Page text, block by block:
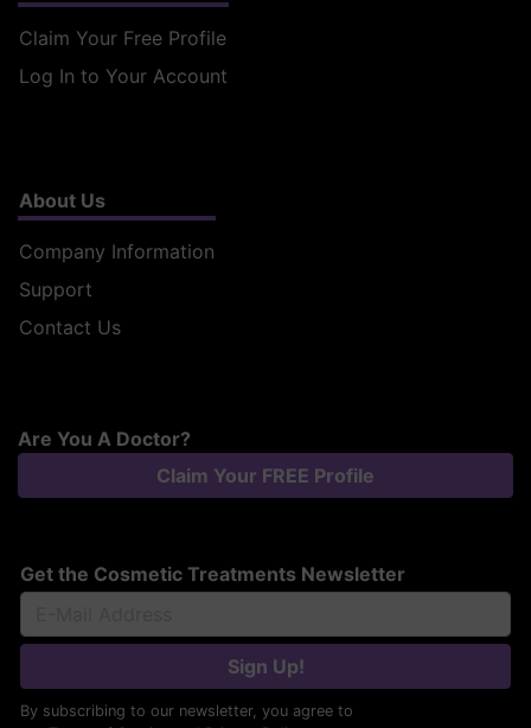
Claim Your Free Profile
Log In to Your Account
About Us
Company Information
Support
Contact Us
Are You A Doctor?
Claim Your FREE Profile
Get the Cosmetic Treatments Newsletter
Sign Up!
By subscribing to our newsletter, you agree to